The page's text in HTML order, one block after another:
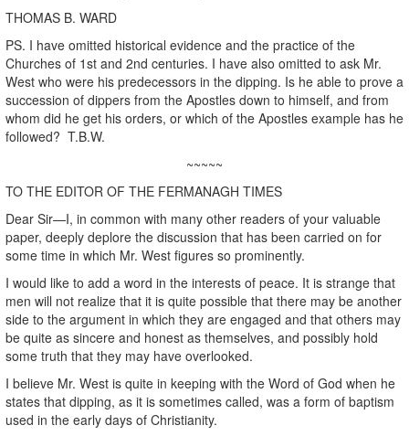
THOMAS B. WARD
PS. I have omitted historical evidence and the practice of the
Churches of 1st and 2nd centuries. I have also omitted to ask Mr.
West who were his predecessors in the dipping. Is he able to prove a
succession of dippers from the Apostles down to himself, and from
whom did he get his orders, or which of the Apostles example has he
followed? T.B.W.
~~~~~
TO THE EDITOR OF THE FERMANAGH TIMES
Dear Sir—I, in common with many other readers of your valuable
paper, deeply deplore the discussion that has been carried on for
some time in which Mr. West figures so prominently.
I would like to add a word in the interests of peace. It is strange that
men will not realize that it is quite possible that there may be another
side to the argument in which they are engaged and that others may
be quite as sincere and honest as themselves, and possibly hold
some truth that they may have overlooked.
I believe Mr. West is quite in keeping with the Word of God when he
states that dipping, as it is sometimes called, was a form of baptism
used in the early days of Christianity.